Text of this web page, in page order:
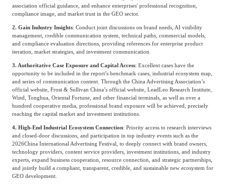
association official guidance, and enhance enterprises' professional recognition,
compliance image, and market trust in the GEO sector.
2. Gain Industry Insights: Conduct joint discussions on brand needs, AI visibility
management, credible communication system, technical paths, commercial models,
and compliance evaluation directions, providing references for enterprise product
iteration, market strategies, and investment communication.
3. Authoritative Case Exposure and Capital Access: Excellent cases have the
opportunity to be included in the report’s benchmark cases, industrial ecosystem map,
and series of communication content. Through the China Advertising Association’s
official website, Frost & Sullivan China’s official website, LeadLeo Research Institute,
Wind, Tonghua, Oriental Fortune, and other financial terminals, as well as over a
hundred cooperative media, professional brand exposure will be achieved, precisely
reaching the capital market and investment institutions.
4. High-End Industrial Ecosystem Connection: Priority access to research interviews
and closed-door discussions, and participation in top industry events such as the
2026China International Advertising Festival , to deeply connect with brand owners,
technology providers, content service providers, investment institutions, and industry
experts, expand business cooperation, resource connection, and strategic partnerships,
and jointly build a compliant, transparent, credible, and sustainable new ecosystem for
GEO development.